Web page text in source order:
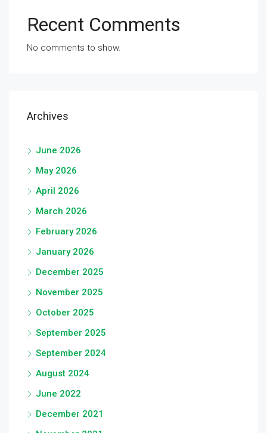
Recent Comments
No comments to show.
Archives
June 2026
May 2026
April 2026
March 2026
February 2026
January 2026
December 2025
November 2025
October 2025
September 2025
September 2024
August 2024
June 2022
December 2021